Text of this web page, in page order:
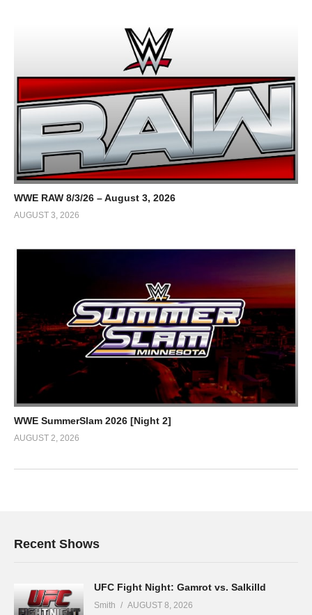
WWE RAW 8/3/26 – August 3, 2026
AUGUST 3, 2026
WWE SummerSlam 2026 [Night 2]
AUGUST 2, 2026
Recent Shows
UFC Fight Night: Gamrot vs. Salkilld
Smith AUGUST 8, 2026